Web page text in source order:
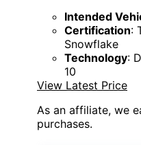
Intended
Certification:
Snowflake
Technology:
10
View Latest Price
As an affiliate, we
purchases.